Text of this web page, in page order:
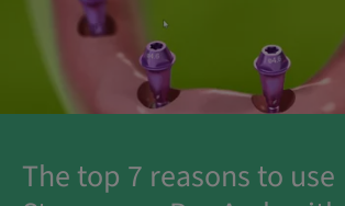
The top 7 reasons to use